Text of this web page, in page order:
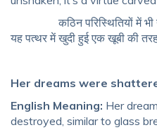
कठिन परिस्थितियों में भी
यह पत्थर में खुदी हुई एक खूबी की
Her dreams were
English Meaning: Her
destroyed, similar to glass